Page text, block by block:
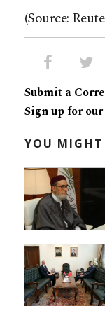
(Source:
Submit a
Sign up for
YOU